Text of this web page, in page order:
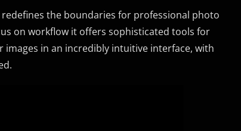
the boundaries for professional photo
on workflow it offers sophisticated tools for
in an incredibly intuitive interface, with